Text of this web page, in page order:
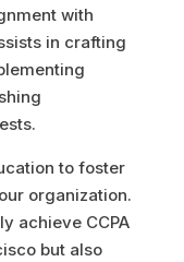
with
in crafting
to foster
organization.
achieve CCPA
but also